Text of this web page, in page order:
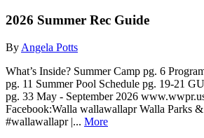
2026 Summer Rec Guide
By Angela Potts
What’s Inside? Summer Camp pg. 6
pg. 11 Summer Pool Schedule pg. 19-21
pg. 33 May - September 2026
Facebook:Walla wallawallapr Walla Parks
#wallawallapr |... More